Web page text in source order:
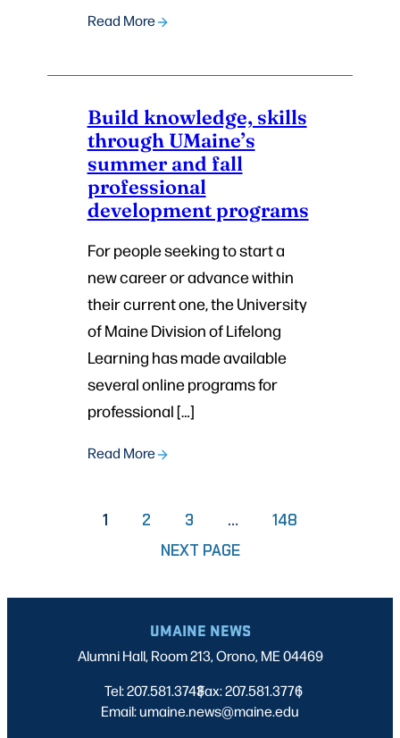
Read More
Build knowledge, skills
through UMaine’s
summer and fall
professional
development programs
For people seeking to start a
new career or advance within
their current one, the University
of Maine Division of Lifelong
Learning has made available
several online programs for
professional […]
Read More
1 PAGE
2 PAGE
3 … PAGE
148
NEXT PAGE
UMAINE NEWS
Alumni Hall, Room 213, Orono, ME 04469
Tel: 207.581.3743
|
Fax: 207.581.3776
|
Email: umaine.news@maine.edu